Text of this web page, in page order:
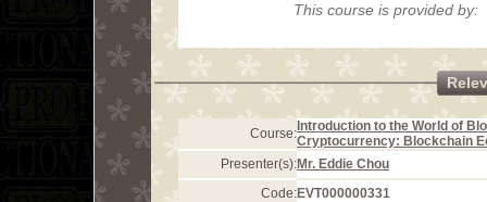
This course is provided by:
Course: Introduction to the World of
Cryptocurrency: Blockchain
Presenter(s):Mr. Eddie Chou
Code:EVT000000331